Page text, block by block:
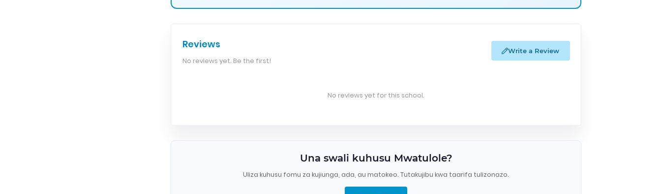
Reviews
No reviews yet. Be the first!
Write a Review
No reviews yet for this school.
Una swali kuhusu Mwatulole?
Uliza kuhusu fomu za kujiunga, ada, au matokeo. Tutakujibu kwa taarifa tulizonazo.